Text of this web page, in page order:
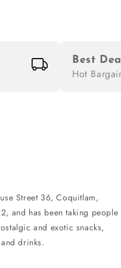
Best
Hot
Street 36, Coquitlam,
and has been taking people
and exotic snacks,
drinks.